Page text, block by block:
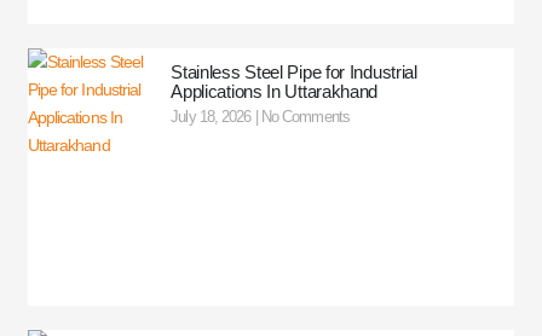
Stainless Steel Pipe for Industrial
Applications In Uttarakhand
July 18, 2026 No Comments